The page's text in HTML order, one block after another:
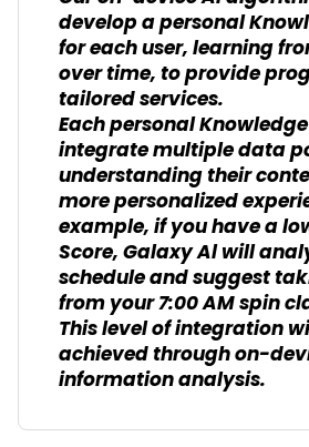
develop a personal
for each user, learning
over time, to provide
tailored services.
Each personal
integrate multiple data
understanding their
more personalized
example, if you have a
Score, Galaxy Al will
schedule and suggest
from your 7:00 AM spin
This level of integration
achieved through on-
information analysis.